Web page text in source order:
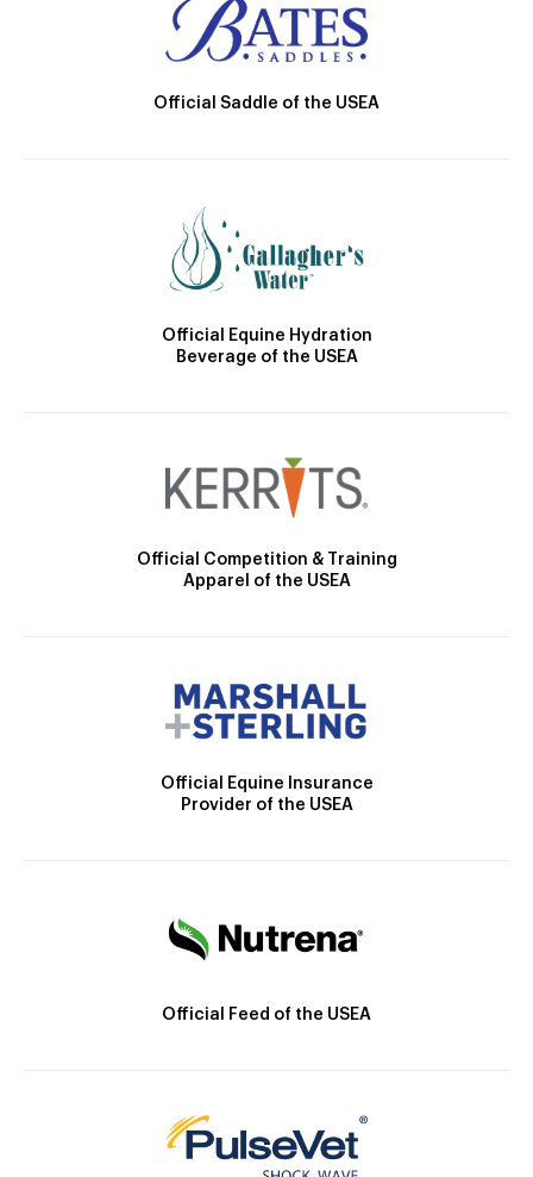
Official Saddle of the USEA
Official Equine Hydration
Beverage of the USEA
Official Competition & Training
Apparel of the USEA
Official Equine Insurance
Provider of the USEA
Official Feed of the USEA